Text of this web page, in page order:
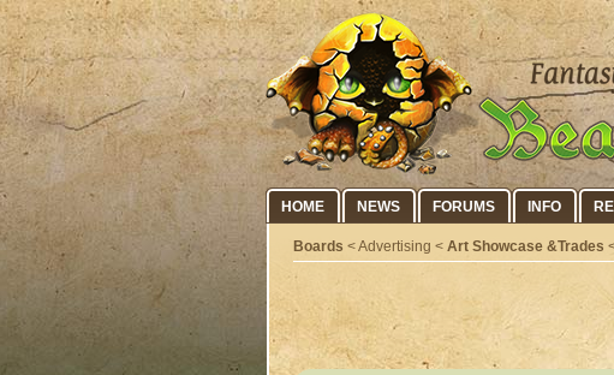
HOME NEWS FORUMS INFO
Boards < Advertising < Art Showcase &Trades